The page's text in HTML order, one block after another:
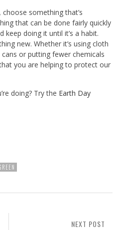
something that’s
that can be done fairly quickly
doing it until it’s a habit.
new. Whether it’s using cloth
or putting fewer chemicals
you are helping to protect our
doing? Try the Earth Day
NEXT POST